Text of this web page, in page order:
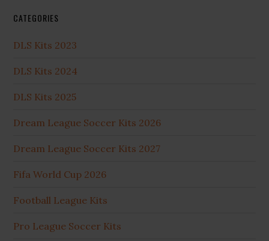
CATEGORIES
DLS Kits 2023
DLS Kits 2024
DLS Kits 2025
Dream League Soccer Kits 2026
Dream League Soccer Kits 2027
Fifa World Cup 2026
Football League Kits
Pro League Soccer Kits